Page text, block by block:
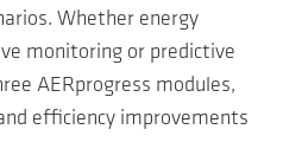
Whether energy
monitoring or predictive
AERprogress modules,
efficiency improvements